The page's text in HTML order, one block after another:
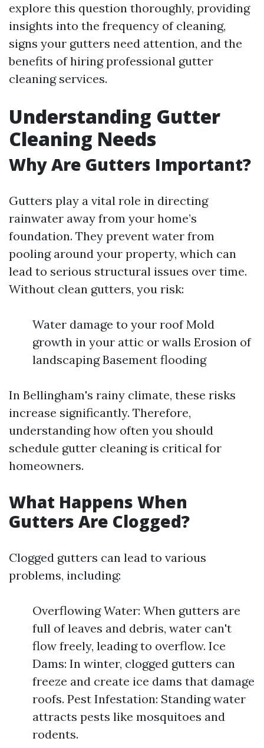
explore this question thoroughly, providing
insights into the frequency of cleaning,
signs your gutters need attention, and the
benefits of hiring professional gutter
cleaning services.
Understanding Gutter
Cleaning Needs
Why Are Gutters Important?
Gutters play a vital role in directing
rainwater away from your home’s
foundation. They prevent water from
pooling around your property, which can
lead to serious structural issues over time.
Without clean gutters, you risk:
Water damage to your roof Mold
growth in your attic or walls Erosion of
landscaping Basement flooding
In Bellingham's rainy climate, these risks
increase significantly. Therefore,
understanding how often you should
schedule gutter cleaning is critical for
homeowners.
What Happens When
Gutters Are Clogged?
Clogged gutters can lead to various
problems, including:
Overflowing Water: When gutters are
full of leaves and debris, water can't
flow freely, leading to overflow. Ice
Dams: In winter, clogged gutters can
freeze and create ice dams that damage
roofs. Pest Infestation: Standing water
attracts pests like mosquitoes and
rodents.